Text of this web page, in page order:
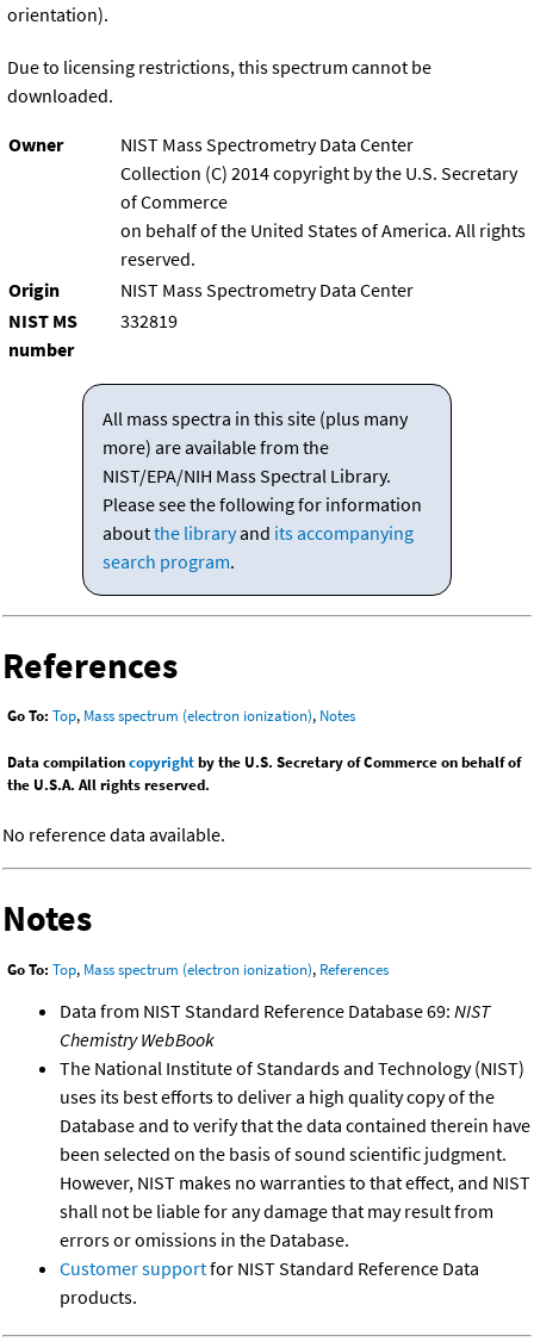
orientation).
Due to licensing restrictions, this spectrum cannot be
downloaded.
Owner
NIST Mass Spectrometry Data Center
Collection (C) 2014 copyright by the U.S. Secretary
of Commerce
on behalf of the United States of America. All rights
reserved.
Origin
NIST Mass Spectrometry Data Center
NIST MS
number
332819
All mass spectra in this site (plus many
more) are available from the
NIST/EPA/NIH Mass Spectral Library.
Please see the following for information
aboutthe libraryand its accompanying
search program.
References
Go To: Top, Mass spectrum (electron ionization), Notes
Data compilationcopyrightby the U.S. Secretary of Commerce on behalf of
the U.S.A. All rights reserved.
No reference data available.
Notes
Go To: Top, Mass spectrum (electron ionization), References
Data from NIST Standard Reference Database 69: NIST
Chemistry WebBook
The National Institute of Standards and Technology (NIST)
uses its best efforts to deliver a high quality copy of the
Database and to verify that the data contained therein have
been selected on the basis of sound scientific judgment.
However, NIST makes no warranties to that effect, and NIST
shall not be liable for any damage that may result from
errors or omissions in the Database.
Customer supportfor NIST Standard Reference Data
products.